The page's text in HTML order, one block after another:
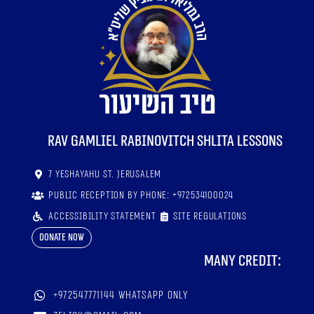
RaV Gamliel Rabinovitch shlita lessons
7 Yeshayahu St. Jerusalem
Public reception by phone: +972534100024
Accessibility statement
Site regulations
Donate now
Many credit:
+972547771144 WhatsApp only